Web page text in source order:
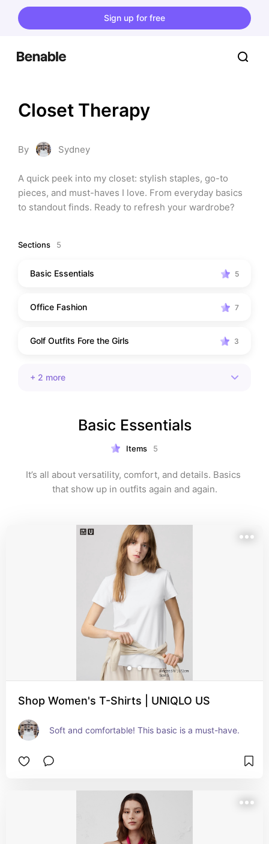
Sign up for free
Closet Therapy
By Sydney
A quick peek into my closet: stylish staples, go-to
pieces, and must-haves I love. From everyday basics
to standout finds. Ready to refresh your wardrobe?
Sections 5
Basic Essentials 5
Office Fashion 7
Golf Outfits Fore the Girls 3
+ 2 more
Basic Essentials
Items 5
It’s all about versatility, comfort, and details. Basics
that show up in outfits again and again.
Shop Women's T-Shirts | UNIQLO US
Soft and comfortable! This basic is a must-have.